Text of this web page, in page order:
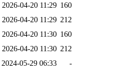
2026-04-20 11:29 160
2026-04-20 11:29 212
2026-04-20 11:30 160
2026-04-20 11:30 212
2024-05-29 06:33
-